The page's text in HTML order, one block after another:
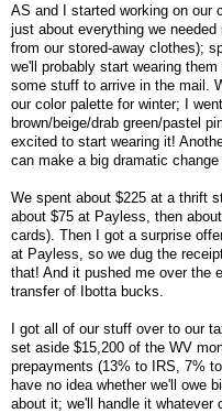
AS and I started working on our
just about everything we
from our stored-away clothes);
we'll probably start wearing
some stuff to arrive in the mail.
our color palette for winter; I
brown/beige/drab green/pastel
excited to start wearing it!
can make a big dramatic
We spent about $225 at a thrift
about $75 at Payless, then
cards). Then I got a surprise
at Payless, so we dug the
that! And it pushed me over the
transfer of Ibotta bucks.
I got all of our stuff over to our
set aside $15,200 of the WV
prepayments (13% to IRS, 7%
have no idea whether we'll owe
about it; we'll handle it whatever